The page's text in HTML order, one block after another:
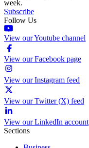
week.
Subscribe
Follow Us
View our Youtube channel
View our Facebook page
View our Instagram feed
View our Twitter (X) feed
View our LinkedIn account
Sections